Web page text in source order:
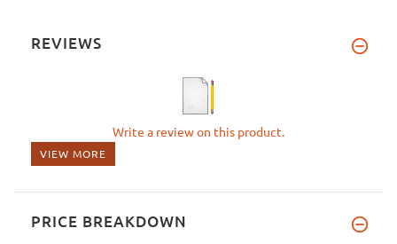
REVIEWS
Write a review on this product.
VIEW MORE
PRICE BREAKDOWN